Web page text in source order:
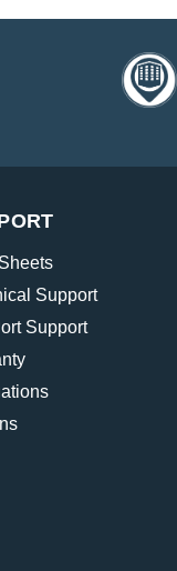
Support
Support